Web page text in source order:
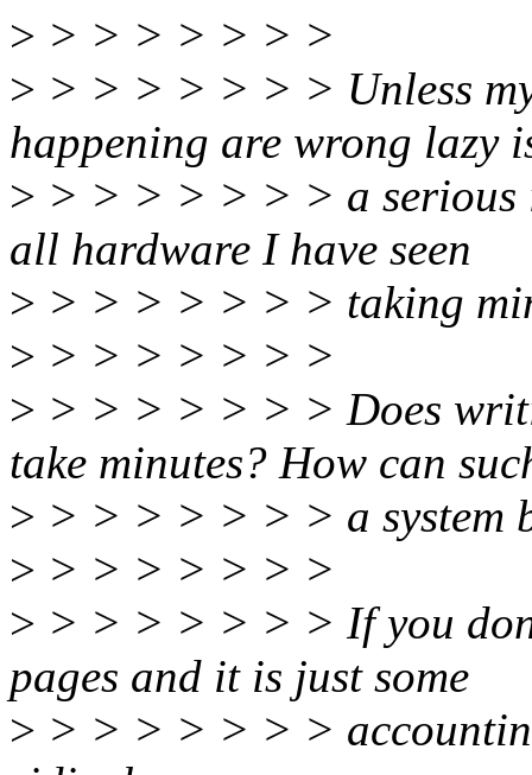
> > > > > > > >
> > > > > > > > Unless
happening are wrong lazy
> > > > > > > > a serious
all hardware I have seen
> > > > > > > > taking
> > > > > > > >
> > > > > > > > Does
take minutes? How can
> > > > > > > > a system
> > > > > > > >
> > > > > > > > If you
pages and it is just some
> > > > > > > >